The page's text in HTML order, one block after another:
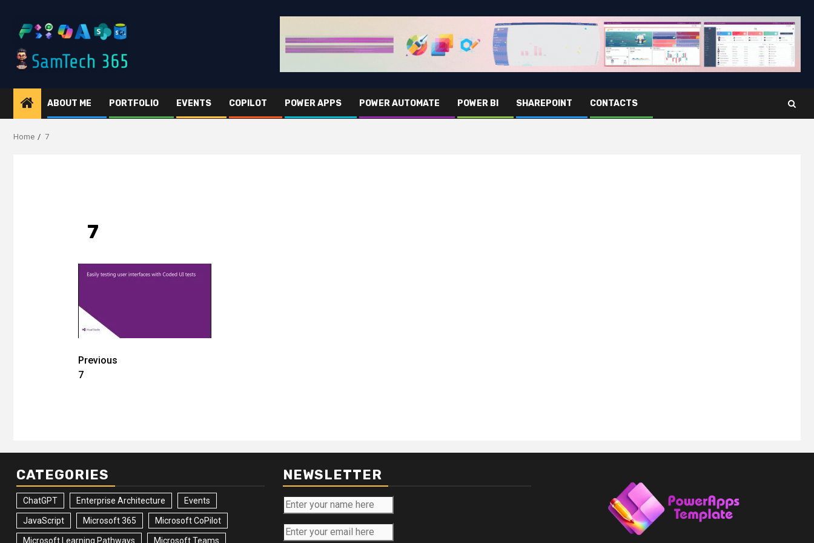
content
ABOUT ME PORTFOLIO EVENTS COPILOT POWER APPS POWER AUTOMATE POWER BI SHAREPOINT CONTACTS
Home 7
7
Post
navigation
Previous
7
CATEGORIES
ChatGPT Enterprise Architecture Events
JavaScript Microsoft 365 Microsoft CoPilot
Microsoft Learning Pathways Microsoft Teams
NEWSLETTER